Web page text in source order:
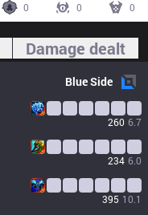
0
0 0
Damage dealt
BlueSide
260 6.7
234 6.0
395 10.1